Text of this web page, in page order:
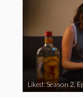
Liked: Season 2,